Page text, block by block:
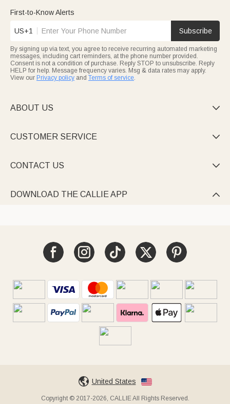
First-to-Know Alerts
US+1 Subscribe
By signing up via text, you agree to receive recurring automated marketing
messages, including cart reminders, at the phone number provided.
Consent is not a condition of purchase. Reply STOP to unsubscribe. Reply
HELP for help. Message frequency varies. Msg & data rates may apply.
View our Privacy policy and Terms of service.
ABOUT US 
CUSTOMER SERVICE 
CONTACT US 
DOWNLOAD THE CALLIE APP 
United States
Copyright © 2017-2026, CALLIE All Rights Reserved.